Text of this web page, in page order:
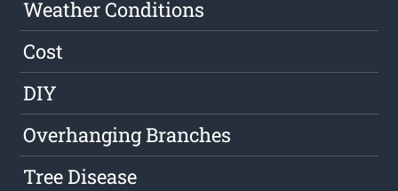
Weather Conditions
Cost
DIY
Overhanging Branches
Tree Disease